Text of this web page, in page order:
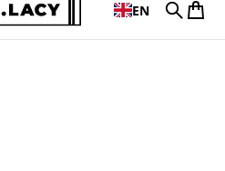
EN
Search
Cart